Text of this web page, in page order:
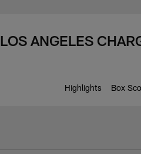
LOS ANGELES
Highlights Box